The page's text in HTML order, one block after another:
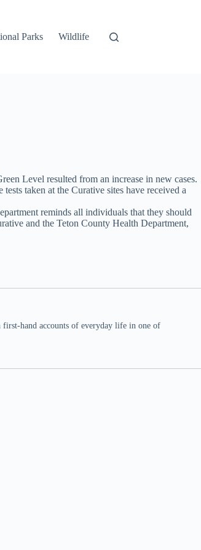
Parks Wildlife
Level resulted from an increase in new cases.
taken at the Curative sites have received a
reminds all individuals that they should
and the Teton County Health Department,
first-hand accounts of everyday life in one of